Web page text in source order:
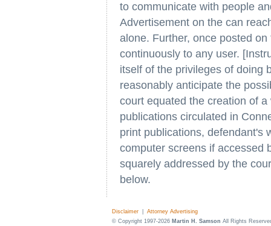
to communicate with people
Advertisement on the can
alone. Further, once posted
continuously to any user.
itself of the privileges of doing
reasonably anticipate the
court equated the creation of
publications circulated in
print publications, defendant's
computer screens if accessed
squarely addressed by the
below.
Disclaimer
Attorney Advertising
© Copyright 1997-2026 Martin H. Samson All Rights